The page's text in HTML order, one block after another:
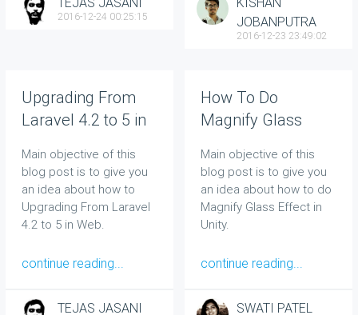
2016-12-24 00:25:15
JOBANPUTRA
2016-12-23 23:49:02
Upgrading From
Laravel 4.2 to 5 in
Main objective of this
blog post is to give you
an idea about how to
Upgrading From Laravel
4.2 to 5 in Web.
continue reading...
TEJAS JASANI
How To Do
Magnify Glass
Main objective of this
blog post is to give you
an idea about how to do
Magnify Glass Effect in
Unity.
continue reading...
SWATI PATEL